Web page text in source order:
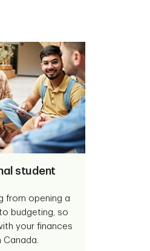
student
from opening a
budgeting, so
your finances
Canada.